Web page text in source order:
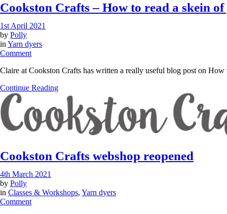
Cookston Crafts – How to read a skein
1st April 2021
by Polly
in Yarn dyers
Commenton
Crafts
How
read
a
skein
Claire at Cookston Crafts has written a really useful blog post on
Continue Reading
Cookston Crafts webshop reopened
4th March 2021
by Polly
in Classes & Workshops, Yarn dyers
Commenton